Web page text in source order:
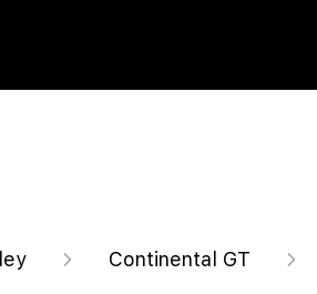
Continental GT